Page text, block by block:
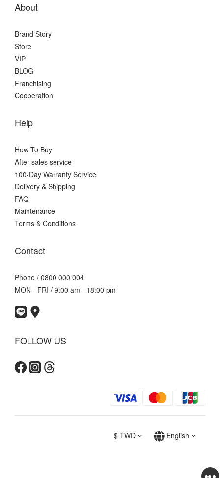
About
Brand Story
Store
VIP
BLOG
Franchising
Cooperation
Help
How To Buy
After-sales service
100-Day Warranty Service
Delivery & Shipping
FAQ
Maintenance
Terms & Conditions
Contact
Phone / 0800 000 004
MON - FRI / 9:00 am - 18:00 pm
FOLLOW US
$ TWD English